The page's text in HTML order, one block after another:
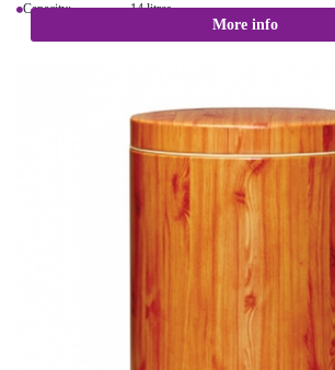
Capacity: 14 litres
More info